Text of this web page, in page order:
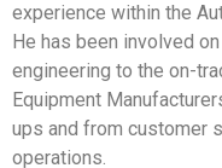
experience within the
He has been involved
engineering to the on-
Equipment
ups and from customer
operations.